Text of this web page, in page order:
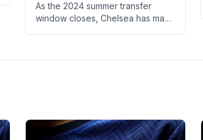
As the 2024 summer transfer
window closes, Chelsea has made